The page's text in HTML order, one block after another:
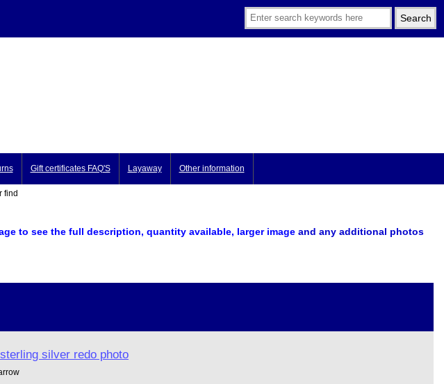
Gift certificates FAQ'S Layaway Other information
find
to see the full description, quantity available, larger image and any additional photos
silver redo photo